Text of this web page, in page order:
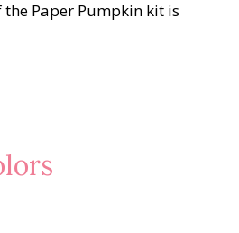
Paper Pumpkin kit is